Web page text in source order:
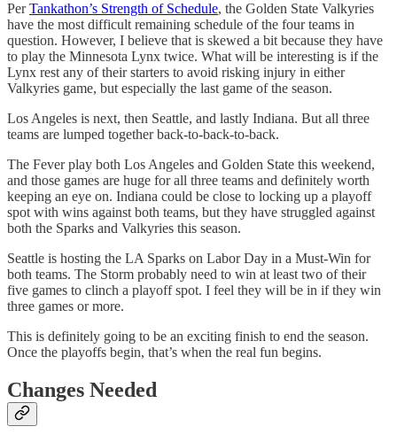
PerTankathon’s Strength of Schedule, the Golden State Valkyries
have the most difficult remaining schedule of the four teams in
question. However, I believe that is skewed a bit because they have
to play the Minnesota Lynx twice. What will be interesting is if the
Lynx rest any of their starters to avoid risking injury in either
Valkyries game, but especially the last game of the season.
Los Angeles is next, then Seattle, and lastly Indiana. But all three
teams are lumped together back-to-back-to-back.
The Fever play both Los Angeles and Golden State this weekend,
and those games are huge for all three teams and definitely worth
keeping an eye on. Indiana could be close to locking up a playoff
spot with wins against both teams, but they have struggled against
both the Sparks and Valkyries this season.
Seattle is hosting the LA Sparks on Labor Day in a Must-Win for
both teams. The Storm probably need to win at least two of their
five games to clinch a playoff spot. I feel they will be in if they win
three games or more.
This is definitely going to be an exciting finish to end the season.
Once the playoffs begin, that’s when the real fun begins.
Changes Needed